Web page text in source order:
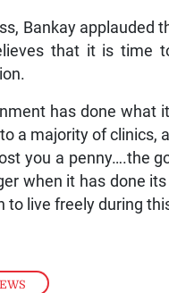
Bankay applauded
that it is time
has done what
a majority of clinics,
you a penny….the
when it has done
to live freely during